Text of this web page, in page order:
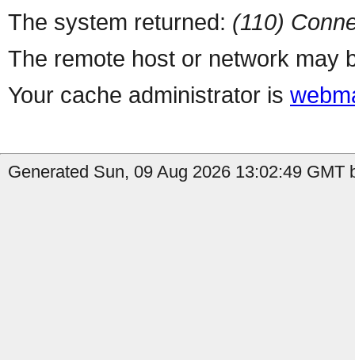
The system returned: (110)
The remote host or network may
Your cache administrator is
Generated Sun, 09 Aug 2026 13:02:49